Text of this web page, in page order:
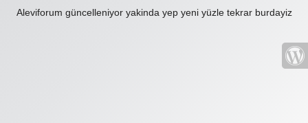
Aleviforum güncelleniyor yakinda yep yeni yüzle tekrar burdayiz